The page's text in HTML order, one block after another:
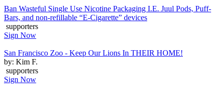
Ban Wasteful Single Use Nicotine Packaging I.E. Juul Pods, Puff-
Bars, and non-refillable “E-Cigarette” devices
supporters
Sign Now
San Francisco Zoo - Keep Our Lions In THEIR HOME!
by: Kim F.
supporters
Sign Now